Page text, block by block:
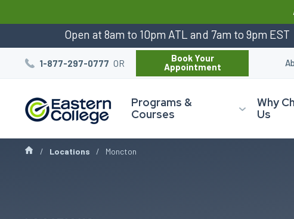
Open at 8am to 10pm ATL and 7am to 9pm EST
Programs &
Courses
Why
Us
1-877-297-0777 OR
Book Your
Appointment
Locations Moncton